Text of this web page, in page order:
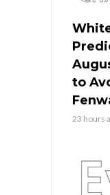
to
23 hours